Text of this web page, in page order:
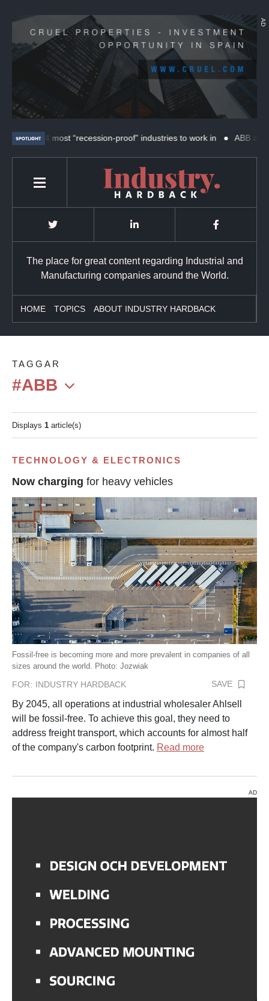
AD
The 4 most “recession-proof” industries to work in ABB and
The place for great content regarding Industrial and
Manufacturing companies around the World.
HOME TOPICS ABOUT INDUSTRY HARDBACK
TAGGAR
#ABB
Displays 1 article(s)
TECHNOLOGY & ELECTRONICS
Now charging for heavy vehicles
Fossil-free is becoming more and more prevalent in companies of all
sizes around the world. Photo: Jozwiak
FOR: INDUSTRY HARDBACK SAVE
By 2045, all operations at industrial wholesaler Ahlsell
will be fossil-free. To achieve this goal, they need to
address freight transport, which accounts for almost half
of the company's carbon footprint. Read more
AD